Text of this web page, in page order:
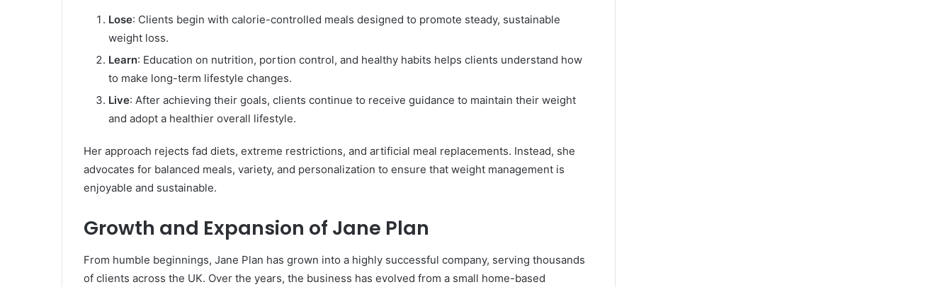
Lose: Clients begin with calorie-controlled meals designed to promote steady, sustainable
weight loss.
Learn: Education on nutrition, portion control, and healthy habits helps clients understand how
to make long-term lifestyle changes.
Live: After achieving their goals, clients continue to receive guidance to maintain their weight
and adopt a healthier overall lifestyle.
Her approach rejects fad diets, extreme restrictions, and artificial meal replacements. Instead, she
advocates for balanced meals, variety, and personalization to ensure that weight management is
enjoyable and sustainable.
Growth and Expansion of Jane Plan
From humble beginnings, Jane Plan has grown into a highly successful company, serving thousands
of clients across the UK. Over the years, the business has evolved from a small home-based